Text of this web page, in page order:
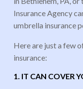
Insurance Agency
umbrella insurance
Here are just a few
insurance:
1. IT CAN COVER